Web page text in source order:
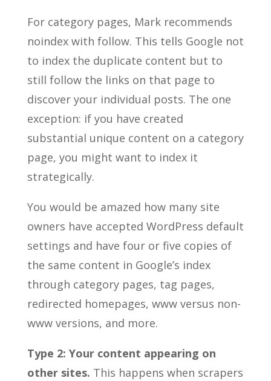
For category pages, Mark recommends
noindex with follow. This tells Google not
to index the duplicate content but to
still follow the links on that page to
discover your individual posts. The one
exception: if you have created
substantial unique content on a category
page, you might want to index it
strategically.
You would be amazed how many site
owners have accepted WordPress default
settings and have four or five copies of
the same content in Google’s index
through category pages, tag pages,
redirected homepages, www versus non-
www versions, and more.
Type 2: Your content appearing on
other sites. This happens when scrapers